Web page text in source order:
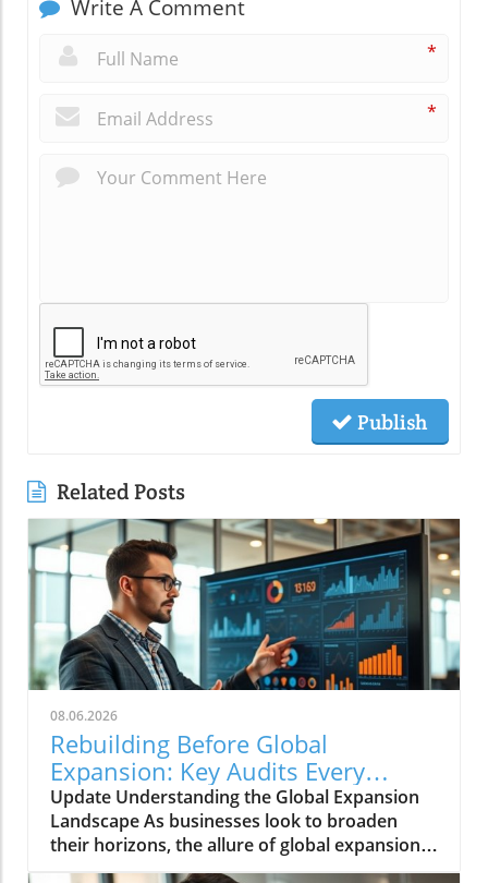
Write A Comment
*
*
Publish
Related Posts
08.06.2026
Rebuilding Before Global
Expansion: Key Audits Every
Business Needs
Update Understanding the Global Expansion
Landscape As businesses look to broaden
their horizons, the allure of global expansion
remains stronger than ever. The potential for